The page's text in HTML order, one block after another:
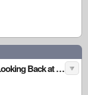
The State of Games, Ep. 180: The One About Looking Back at 2021